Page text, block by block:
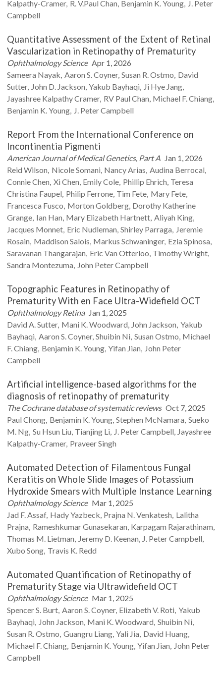
Kalpathy-Cramer R. V.Paul Chan Benjamin K.Young J. Peter
Campbell
Quantitative Assessment of the Extent of Retinal
Vascularization in Retinopathy of Prematurity
Ophthalmology Science Apr 1, 2026
Sameera Nayak Aaron S.Coyner Susan R.Ostmo David
Sutter John D. Jackson Yakub Bayhaqi Ji Hye Jang
Jayashree KalpathyCramer RV Paul Chan Michael F.Chiang
Benjamin K.Young J. PeterCampbell
Report From the International Conference on
Incontinentia Pigmenti
American Journal of Medical Genetics, Part A Jan 1, 2026
Reid Wilson NicoleSomani NancyArias Audina Berrocal
ConnieChen Xi Chen EmilyCole Phillip Ehrich Teresa
Christina Faupel Philip Ferrone Tim Fete Mary Fete
Francesca Fusco Morton Goldberg Dorothy Katherine
Grange Ian Han Mary Elizabeth Hartnett Aliyah King
Jacques Monnet Eric Nudleman Shirley Parraga Jeremie
Rosain Maddison Salois Markus Schwaninger Ezia Spinosa
Saravanan Thangarajan Eric Van Otterloo TimothyWright
Sandra Montezuma John PeterCampbell
Topographic Features in Retinopathy of
Prematurity With en Face Ultra-Widefield OCT
Ophthalmology Retina Jan 1, 2025
David A.Sutter Mani K.Woodward John Jackson Yakub
Bayhaqi Aaron S.Coyner Shuibin Ni Susan Ostmo Michael
F.Chiang Benjamin K.Young Yifan Jian John Peter
Campbell
Artificial intelligence-based algorithms for the
diagnosis of retinopathy of prematurity
The Cochrane database of systematic reviews Oct 7, 2025
Paul Chong Benjamin K.Young Stephen McNamara Sueko
M. Ng Su Hsun Liu Tianjing Li J. PeterCampbell Jayashree
Kalpathy-Cramer PraveerSingh
Automated Detection of Filamentous Fungal
Keratitis on Whole Slide Images of Potassium
Hydroxide Smears with Multiple Instance Learning
Ophthalmology Science Mar 1, 2025
Jad F.Assaf HadyYazbeck Prajna N.Venkatesh Lalitha
Prajna RameshkumarGunasekaran Karpagam Rajarathinam
Thomas M. Lietman Jeremy D. Keenan J. PeterCampbell
Xubo Song Travis K. Redd
Automated Quantification of Retinopathy of
Prematurity Stage via Ultrawidefield OCT
Ophthalmology Science Mar 1, 2025
Spencer S. Burt Aaron S.Coyner Elizabeth V. Roti Yakub
Bayhaqi John Jackson Mani K.Woodward Shuibin Ni
Susan R.Ostmo Guangru Liang Yali Jia David Huang
Michael F.Chiang Benjamin K.Young Yifan Jian John Peter
Campbell